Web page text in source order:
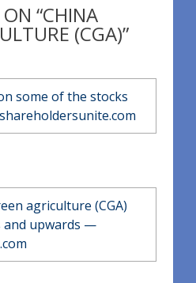
“CHINA
(CGA)”
some of the stocks
agriculture (CGA)
and upwards —